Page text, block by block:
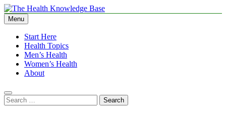
Skip
to
content
The Health Knowledge Base
Empowering You with Health Wisdom and Insights
Menu
Start Here
Health Topics
Men’s Health
Women’s Health
About
Search
for: